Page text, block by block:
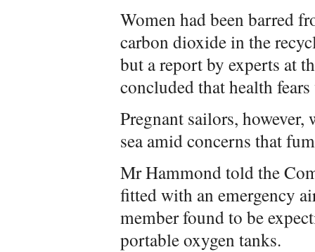
Women had been barred
carbon dioxide in the
but a report by experts at
concluded that health
Pregnant sailors,
sea amid concerns that
Mr Hammond told the
fitted with an emergency
member found to be
portable oxygen tanks.